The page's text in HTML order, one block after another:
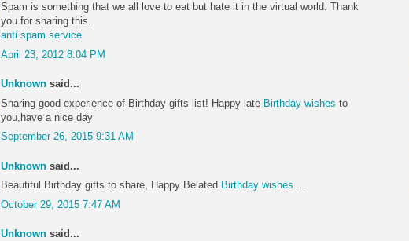
Spam is something that we all love to eat but hate it in the virtual world. Thank
you for sharing this.
anti spam service
April 23, 2012 8:04 PM
Unknown said...
Sharing good experience of Birthday gifts list! Happy late Birthday wishes to
you,have a nice day
September 26, 2015 9:31 AM
Unknown said...
Beautiful Birthday gifts to share, Happy Belated Birthday wishes ...
October 29, 2015 7:47 AM
Unknown said...